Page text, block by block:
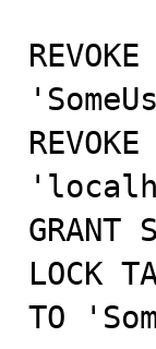
GRANT
LOCK
TO